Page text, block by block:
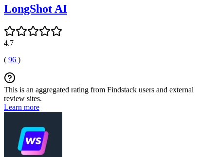
LongShot AI
4.7
( 96 )
This is an aggregated rating from Findstack users and external
review sites.
Learn more